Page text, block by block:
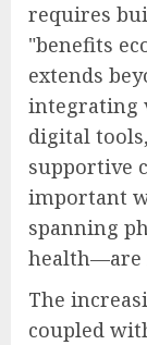
requires
"benefits
extends
integrating
digital
supportive
important
spanning
health—are
The
coupled